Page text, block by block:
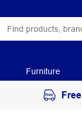
Furniture